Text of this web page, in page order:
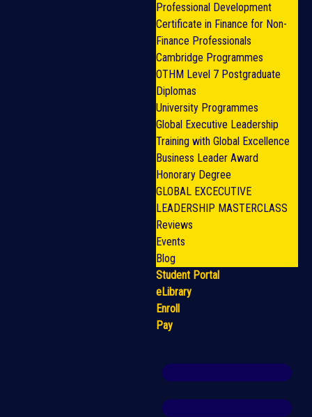
Professional Development
Certificate in Finance for Non-
Finance Professionals
Cambridge Programmes
OTHM Level 7 Postgraduate
Diplomas
University Programmes
Global Executive Leadership
Training with Global Excellence
Business Leader Award
Honorary Degree
GLOBAL EXCECUTIVE
LEADERSHIP MASTERCLASS
Reviews
Events
Blog
Student Portal
eLibrary
Enroll
Pay